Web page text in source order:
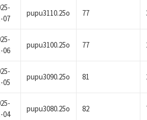
07
pupu3110.25o 77
06
pupu3100.25o 77
05
pupu3090.25o 81
04
pupu3080.25o 82